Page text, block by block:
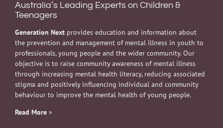
Australia’s Leading Experts on Children &
Teenagers
Generation Next provides education and information about
the prevention and management of mental illness in youth to
professionals, young people and the wider community. Our
objective is to raise community awareness of mental illness
through increasing mental health literacy, reducing associated
stigma and positively influencing individual and community
behaviour to improve the mental health of young people.
Read More »